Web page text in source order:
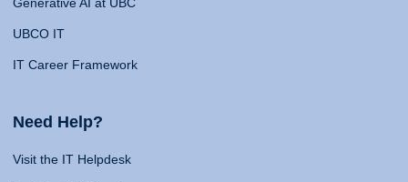
UBCO IT
IT Career Framework
Need Help?
Visit the IT Helpdesk